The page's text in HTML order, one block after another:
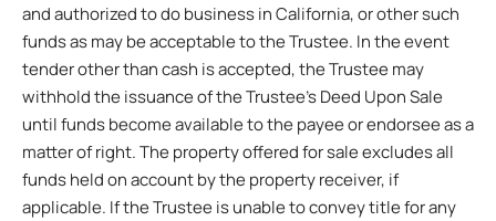
and authorized to do business in California, or other such
funds as may be acceptable to the Trustee. In the event
tender other than cash is accepted, the Trustee may
withhold the issuance of the Trustee’s Deed Upon Sale
until funds become available to the payee or endorsee as a
matter of right. The property offered for sale excludes all
funds held on account by the property receiver, if
applicable. If the Trustee is unable to convey title for any